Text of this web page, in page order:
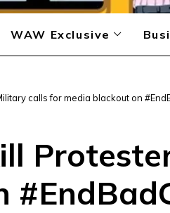
WAW Exclusive
calls for media blackout on